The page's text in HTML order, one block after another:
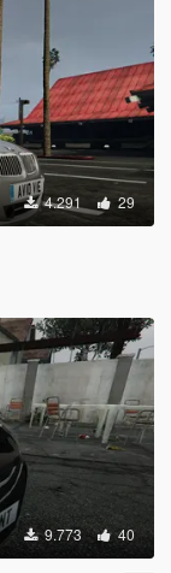
4.291 29
9.773 40